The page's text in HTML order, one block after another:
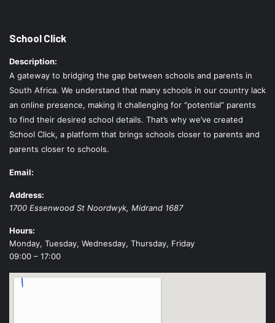
School Click
Description:
A gateway to bridging the gap between schools and parents in
South Africa. We understand that many schools in our country lack
an online presence, making it challenging for “potential” parents
to find their desired school details. That’s why we’ve created
School Click, a platform that brings schools closer to parents and
parents closer to schools.
Email:
Address:
1700 Essenwood St Noordwyk, Midrand 1687
Hours:
Monday, Tuesday, Wednesday, Thursday, Friday
09:00 – 17:00